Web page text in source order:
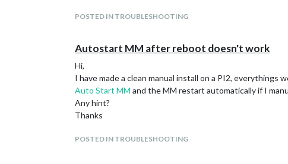
POSTED IN TROUBLESHOOTING
Autostart MM after reboot doesn't work
Hi,
I have made a clean manual install on a PI2,
Auto Start MM and the MM restart automatically if I
Any hint?
Thanks
POSTED IN TROUBLESHOOTING